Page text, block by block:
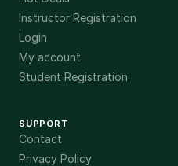
Instructor Registration
Login
My account
Student Registration
SUPPORT
Contact
Privacy Policy